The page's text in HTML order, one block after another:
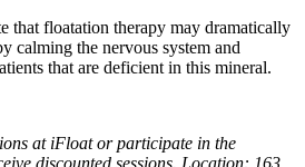
that floatation therapy may dramatically
calming the nervous system and
that are deficient in this mineral.
at iFloat or participate in the
discounted sessions. Location: 163